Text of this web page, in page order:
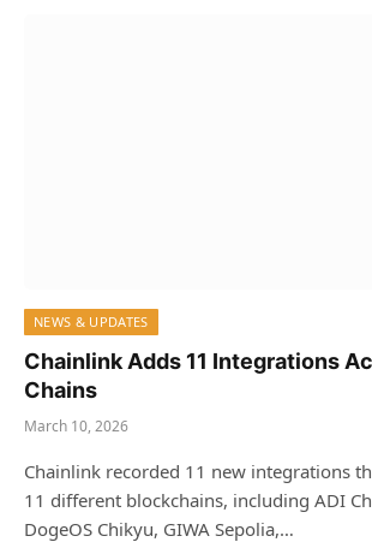
NEWS & UPDATES
Chainlink Adds 11 Integrations
Chains
March 10, 2026
Chainlink recorded 11 new integrations
11 different blockchains, including ADI
DogeOS Chikyu, GIWA Sepolia,…